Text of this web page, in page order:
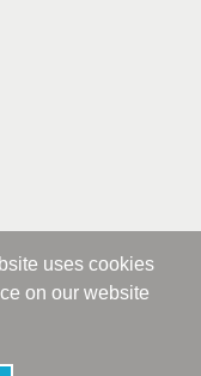
uses cookies
on our website